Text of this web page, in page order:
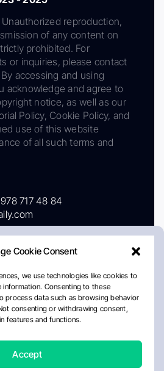
Cookie Consent
we use technologies like cookies to
Consenting to these
process data such as browsing behavior
consenting or withdrawing consent,
features and functions.
Accept
reproduction,
of any content on
prohibited. For
or inquiries, please contact
accessing and using
acknowledge and agree to
notice, as well as our
Policy, Cookie Policy, and
use of this website
of all such terms and
717 48 84
Editorial PolicyCookie Policy
Disclaimer